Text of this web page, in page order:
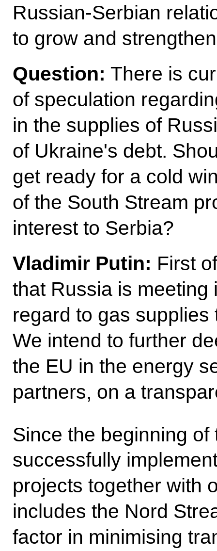
Russian-Serbian
to grow and
Question: There is
of speculation
in the supplies of
of Ukraine's debt.
get ready for a cold
of the South Stream
interest to Serbia?
Vladimir Putin: First
that Russia is meeting
regard to gas
We intend to further
the EU in the energy
partners, on a
Since the beginning of
successfully
projects together with
includes the Nord
factor in minimising